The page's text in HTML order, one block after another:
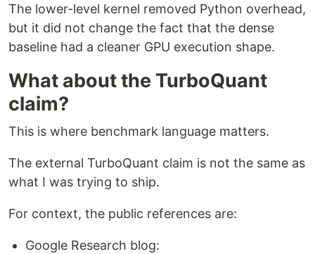
The lower-level kernel removed Python overhead,
but it did not change the fact that the dense
baseline had a cleaner GPU execution shape.
What about the TurboQuant
claim?
This is where benchmark language matters.
The external TurboQuant claim is not the same as
what I was trying to ship.
For context, the public references are:
Google Research blog: